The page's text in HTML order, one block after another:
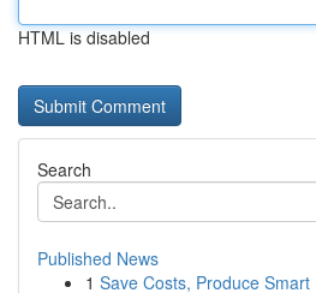
HTML is disabled
Search
Published News
1 Save Costs, Produce